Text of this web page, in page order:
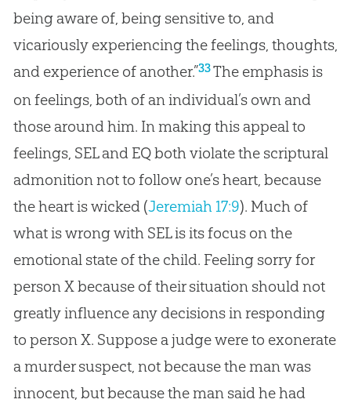
being aware of, being sensitive to, and
vicariously experiencing the feelings, thoughts,
and experience of another.”33The emphasis is
on feelings, both of an individual’s own and
those around him. In making this appeal to
feelings, SEL and EQ both violate the scriptural
admonition not to follow one’s heart, because
the heart is wicked (Jeremiah 17:9). Much of
what is wrong with SEL is its focus on the
emotional state of the child. Feeling sorry for
person X because of their situation should not
greatly influence any decisions in responding
to person X. Suppose a judge were to exonerate
a murder suspect, not because the man was
innocent, but because the man said he had